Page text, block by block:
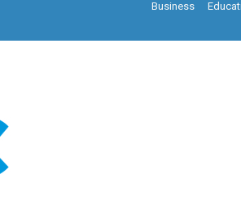
Business